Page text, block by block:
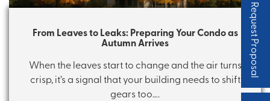
Request Proposal
From Leaves to Leaks: Preparing Your Condo as
Autumn Arrives
When the leaves start to change and the air turns
crisp, it’s a signal that your building needs to shift
gears too….